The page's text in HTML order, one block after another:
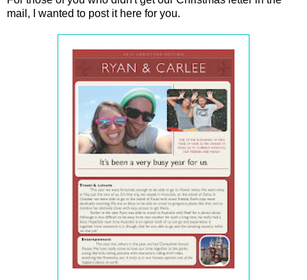
mail, I wanted to post it here for you.